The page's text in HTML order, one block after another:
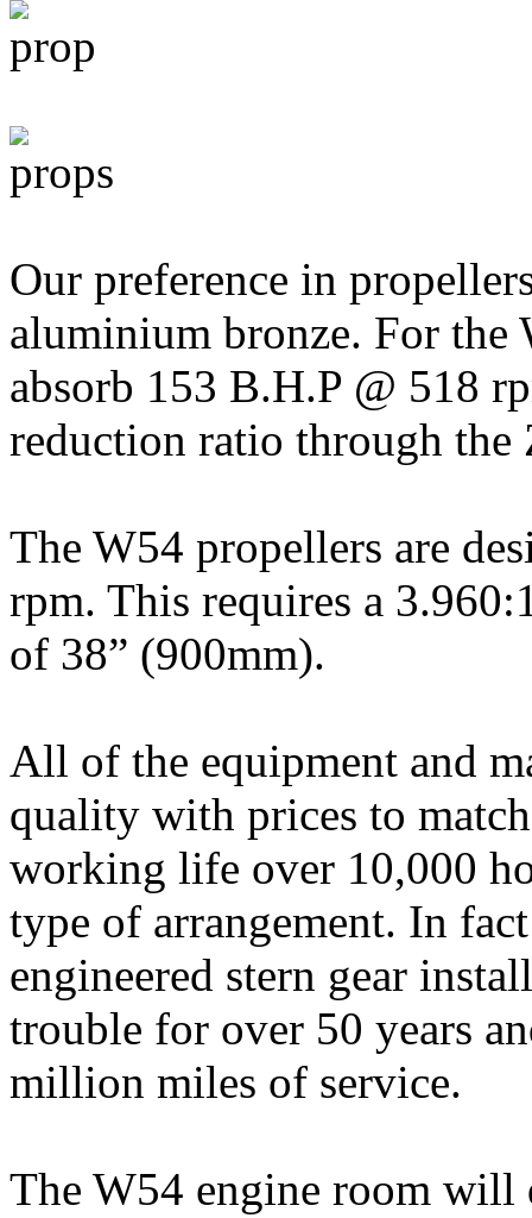
Our preference in
aluminium bronze. For the
absorb 153 B.H.P @ 518
reduction ratio through the
The W54 propellers are
rpm. This requires a
of 38” (900mm).
All of the equipment and
quality with prices to
working life over 10,000
type of arrangement. In
engineered stern gear
trouble for over 50 years
million miles of service.
The W54 engine room